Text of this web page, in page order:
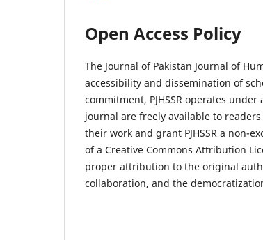
Open Access Policy
The Journal of Pakistan Journal of
accessibility and dissemination of
commitment, PJHSSR operates
journal are freely available to
their work and grant PJHSSR a non-
of a Creative Commons Attribution
proper attribution to the original
collaboration, and the